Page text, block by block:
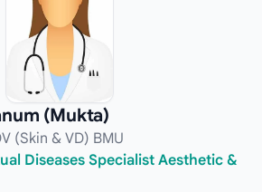
(Mukta)
(Skin & VD) BMU
Diseases Specialist Aesthetic &